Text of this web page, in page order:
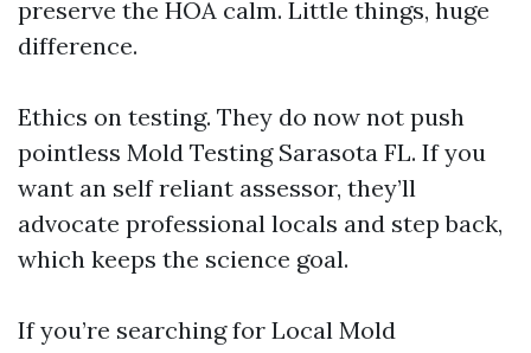
preserve the HOA calm. Little things, huge
difference.
Ethics on testing. They do now not push
pointless Mold Testing Sarasota FL. If you
want an self reliant assessor, they’ll
advocate professional locals and step back,
which keeps the science goal.
If you’re searching for Local Mold